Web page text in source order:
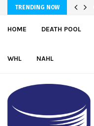
TRENDING NOW
HOME DEATH POOL
WHL NAHL